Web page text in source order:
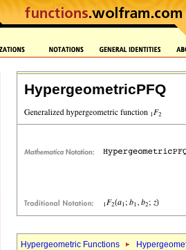
HypergeometricPFQ
Hypergeometric Functions